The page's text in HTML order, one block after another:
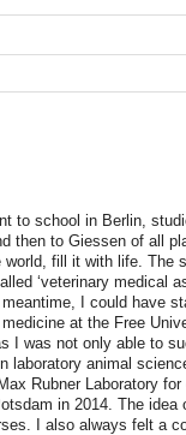
to school in Berlin,
then to Giessen of all
fill it with life. The
‘veterinary medical
I could have
at the Free
I was not only able to
laboratory animal
Rubner Laboratory
in 2014. The
I also always felt a